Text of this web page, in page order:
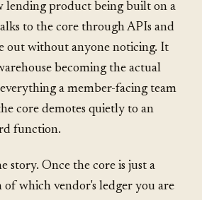
lending product being built on a
to the core through APIs and
out without anyone noticing. It
becoming the actual
a member-facing team
core demotes quietly to an
function.
story. Once the core is just a
of which vendor's ledger you are